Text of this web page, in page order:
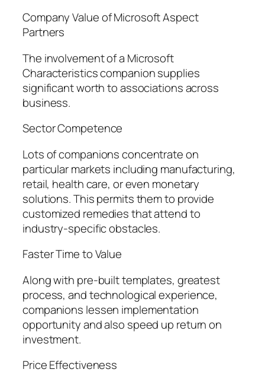
Company Value of Microsoft Aspect
Partners
The involvement of a Microsoft
Characteristics companion supplies
significant worth to associations across
business.
Sector Competence
Lots of companions concentrate on
particular markets including manufacturing,
retail, health care, or even monetary
solutions. This permits them to provide
customized remedies that attend to
industry-specific obstacles.
Faster Time to Value
Along with pre-built templates, greatest
process, and technological experience,
companions lessen implementation
opportunity and also speed up return on
investment.
Price Effectiveness